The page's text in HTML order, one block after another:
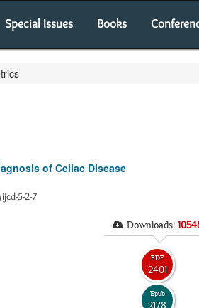
Special Issues Books
of Celiac Disease
5-2-7
Downloads:
PDF
2401
Epub
2178